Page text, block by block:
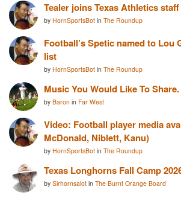
Tealer joins Texas Athletics staff
by HornSportsBot in The Roundup
Football’s Spetic named to Lou
list
by HornSportsBot in The Roundup
Music You Would Like To Share.
by Baron in Far West
Video: Football player media
McDonald, Niblett, Kanu)
by HornSportsBot in The Roundup
Texas Longhorns Fall Camp
by Sirhornsalot in The Burnt Orange Board